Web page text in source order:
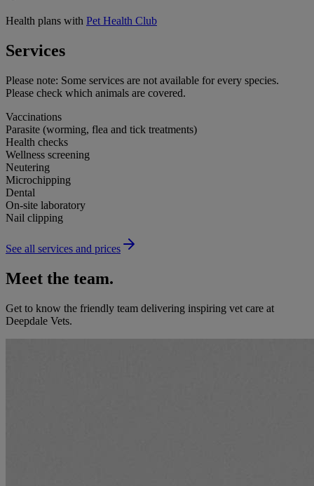
Health plans with Pet Health Club
Services
Please note: Some services are not available for every species.
Please check which animals are covered.
Vaccinations
Parasite (worming, flea and tick treatments)
Health checks
Wellness screening
Neutering
Microchipping
Dental
On-site laboratory
Nail clipping
See all services and prices
Meet the team.
Get to know the friendly team delivering inspiring vet care at
Deepdale Vets.